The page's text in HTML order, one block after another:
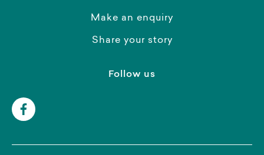
Make an enquiry
Share your story
Follow us